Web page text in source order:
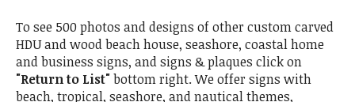
To see 500 photos and designs of other custom carved
HDU and wood beach house, seashore, coastal home
and business signs, and signs & plaques click on
"Return to List"bottom right. We offer signs with
beach, tropical, seashore, and nautical themes,